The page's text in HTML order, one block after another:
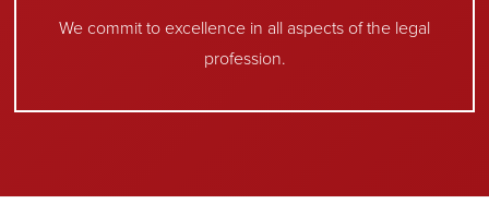
We commit to excellence in all aspects of the legal
profession.